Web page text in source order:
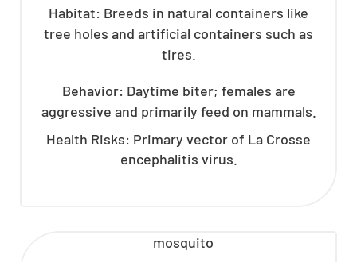
Habitat: Breeds in natural containers like
tree holes and artificial containers such as
tires.
Behavior: Daytime biter; females are
aggressive and primarily feed on mammals.
Health Risks: Primary vector of La Crosse
encephalitis virus.